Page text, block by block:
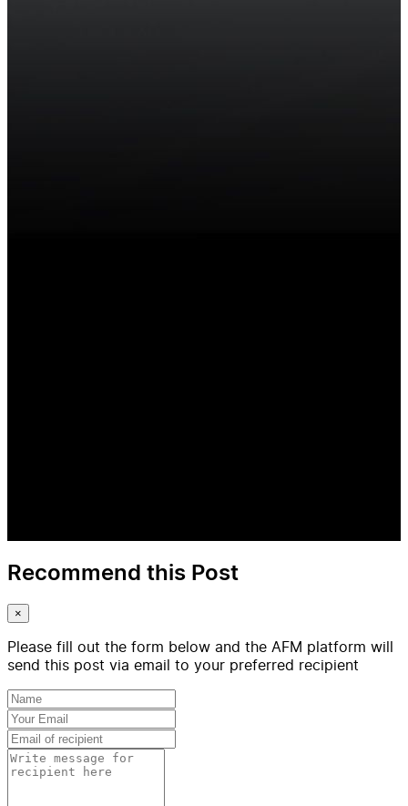
Recommend this Post
×
Please fill out the form below and the AFM platform will
send this post via email to your preferred recipient